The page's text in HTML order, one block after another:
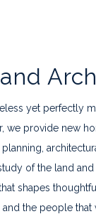
yet perfectly
we provide new
of the land
shapes
the people